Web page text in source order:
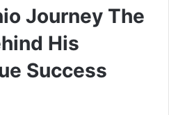
Journey The
His
Success